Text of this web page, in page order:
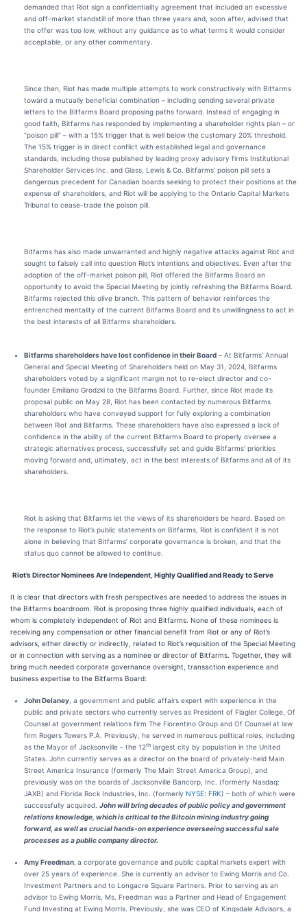
demanded that Riot sign a confidentiality agreement that included an excessive
and off-market standstill of more than three years and, soon after, advised that
the offer was too low, without any guidance as to what terms it would consider
acceptable, or any other commentary.
Since then, Riot has made multiple attempts to work constructively with Bitfarms
toward a mutually beneficial combination – including sending several private
letters to the Bitfarms Board proposing paths forward. Instead of engaging in
good faith, Bitfarms has responded by implementing a shareholder rights plan – or
“poison pill” – with a 15% trigger that is well below the customary 20% threshold.
The 15% trigger is in direct conflict with established legal and governance
standards, including those published by leading proxy advisory firms Institutional
Shareholder Services Inc. and Glass, Lewis & Co. Bitfarms’ poison pill sets a
dangerous precedent for Canadian boards seeking to protect their positions at the
expense of shareholders, and Riot will be applying to the Ontario Capital Markets
Tribunal to cease-trade the poison pill.
Bitfarms has also made unwarranted and highly negative attacks against Riot and
sought to falsely call into question Riot’s intentions and objectives. Even after the
adoption of the off-market poison pill, Riot offered the Bitfarms Board an
opportunity to avoid the Special Meeting by jointly refreshing the Bitfarms Board.
Bitfarms rejected this olive branch. This pattern of behavior reinforces the
entrenched mentality of the current Bitfarms Board and its unwillingness to act in
the best interests of all Bitfarms shareholders
Bitfarms shareholders have lost confidence in their Board – At Bitfarms’ Annual
General and Special Meeting of Shareholders held on May 31, 2024, Bitfarms
shareholders voted by a significant margin not to re-elect director and co-
founder Emiliano Grodzki to the Bitfarms Board. Further, since Riot made its
proposal public on May 28, Riot has been contacted by numerous Bitfarms
shareholders who have conveyed support for fully exploring a combination
between Riot and Bitfarms. These shareholders have also expressed a lack of
confidence in the ability of the current Bitfarms Board to properly oversee a
strategic alternatives process, successfully set and guide Bitfarms’ priorities
moving forward and, ultimately, act in the best interests of Bitfarms and all of its
shareholders.
Riot is asking that Bitfarms let the views of its shareholders be heard. Based on
the response to Riot’s public statements on Bitfarms, Riot is confident it is not
alone in believing that Bitfarms’ corporate governance is broken, and that the
status quo cannot be allowed to continue.
Riot’s Director Nominees Are Independent, Highly Qualified and Ready to Serve
It is clear that directors with fresh perspectives are needed to address the issues in
the Bitfarms boardroom. Riot is proposing three highly qualified individuals, each of
whom is completely independent of Riot and Bitfarms. None of these nominees is
receiving any compensation or other financial benefit from Riot or any of Riot’s
advisors, either directly or indirectly, related to Riot’s requisition of the Special Meeting
or in connection with serving as a nominee or director of Bitfarms. Together, they will
bring much needed corporate governance oversight, transaction experience and
business expertise to the Bitfarms Board:
John Delaney , a government and public affairs expert with experience in the
public and private sectors who currently serves as President of Flagler College, Of
Counsel at government relations firm The Fiorentino Group and Of Counsel at law
firm Rogers Towers P.A. Previously, he served in numerous political roles, including
as the Mayor of Jacksonville – the 12th largest city by population in the United
States. John currently serves as a director on the board of privately-held Main
Street America Insurance (formerly The Main Street America Group), and
previously was on the boards of Jacksonville Bancorp, Inc. (formerly Nasdaq:
JAXB) and Florida Rock Industries, Inc. (formerly NYSE: FRK) – both of which were
successfully acquired. John will bring decades of public policy and government
relations knowledge, which is critical to the Bitcoin mining industry going
forward, as well as crucial hands-on experience overseeing successful sale
processes as a public company director.
Amy Freedman a corporate governance and public capital markets expert with
over 25 years of experience. She is currently an advisor to Ewing Morris and Co.
Investment Partners and to Longacre Square Partners. Prior to serving as an
advisor to Ewing Morris, Ms. Freedman was a Partner and Head of Engagement
Fund Investing at Ewing Morris. Previously, she was CEO of Kingsdale Advisors, a